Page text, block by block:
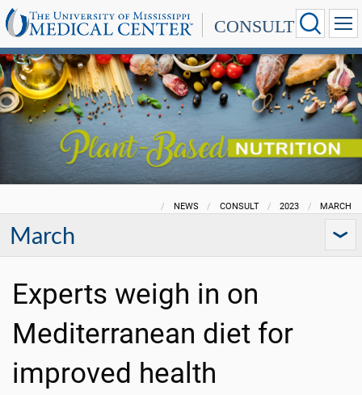
CONSULT
NEWS CONSULT 2023 MARCH
March
Experts weigh in on
Mediterranean diet for
improved health